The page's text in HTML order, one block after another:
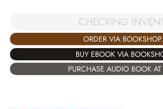
CHECKING
ORDER VIA
BUY EBOOK VIA
PURCHASE AUDIO BOOK